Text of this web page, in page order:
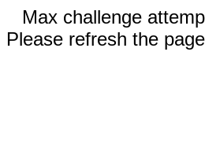
Max challenge
Please refresh the